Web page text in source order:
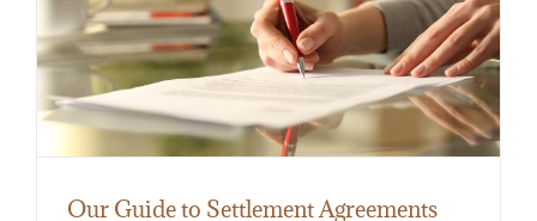
Our Guide to Settlement Agreements